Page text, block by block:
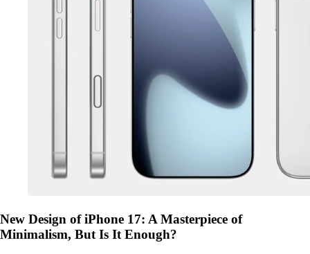
New Design of iPhone 17: A Masterpiece of
Minimalism, But Is It Enough?